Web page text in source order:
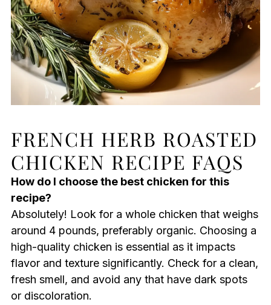
FRENCH HERB ROASTED
CHICKEN RECIPE FAQS
How do I choose the best chicken for this
recipe?
Absolutely! Look for a whole chicken that weighs
around 4 pounds, preferably organic. Choosing a
high-quality chicken is essential as it impacts
flavor and texture significantly. Check for a clean,
fresh smell, and avoid any that have dark spots
or discoloration.